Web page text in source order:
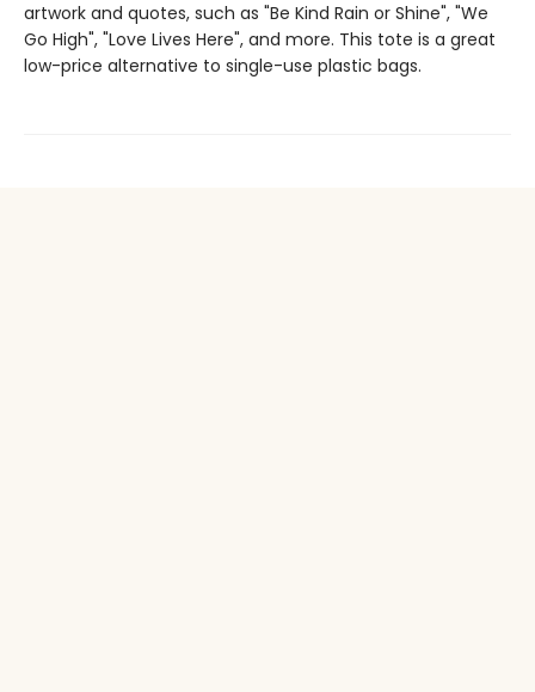
artwork and quotes, such as "Be Kind Rain or Shine", "We
Go High", "Love Lives Here", and more. This tote is a great
low-price alternative to single-use plastic bags.